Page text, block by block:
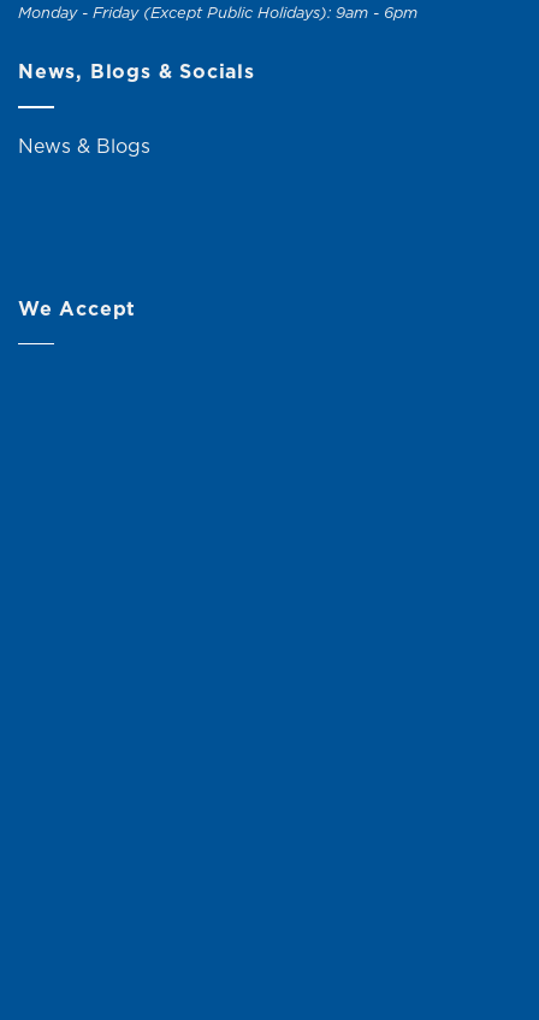
Monday - Friday (Except Public Holidays): 9am - 6pm
News, Blogs & Socials
News & Blogs
We Accept